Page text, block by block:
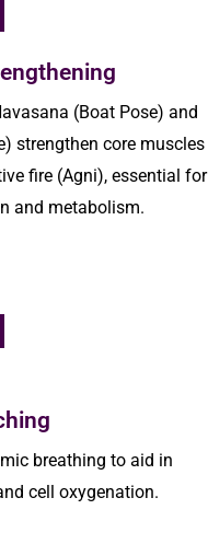
(Boat Pose) and
strengthen core muscles
fire (Agni), essential for
and metabolism.
breathing to aid in
cell oxygenation.